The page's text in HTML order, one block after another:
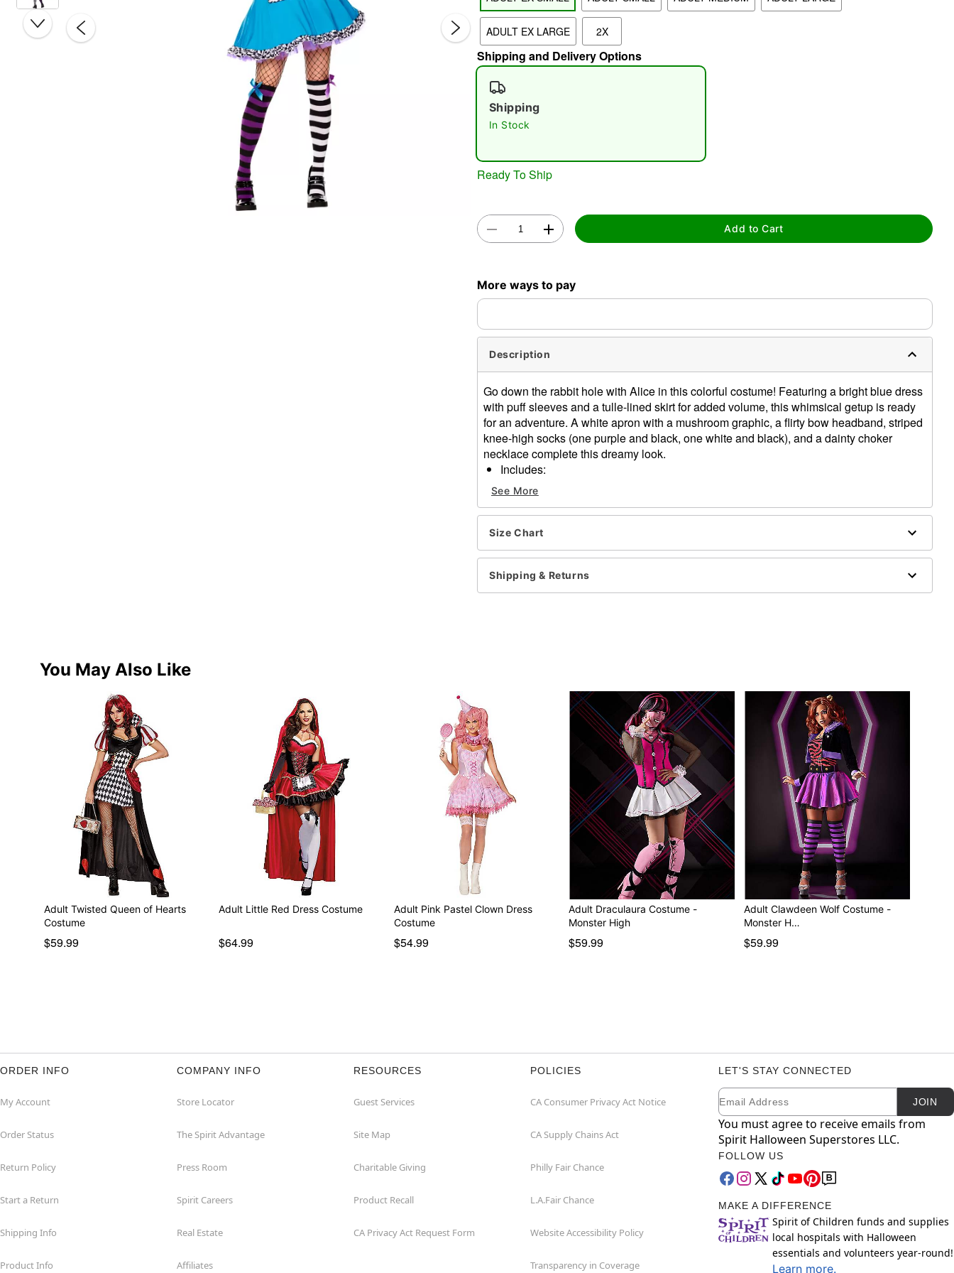
ADULT EX LARGE 2X
Shipping and Delivery Options
Shipping
In Stock
Ready To Ship
Add to Cart
More ways to pay
Description
Go down the rabbit hole with Alice in this colorful costume! Featuring a bright blue dress
with puff sleeves and a tulle-lined skirt for added volume, this whimsical getup is ready
for an adventure. A white apron with a mushroom graphic, a flirty bow headband, striped
knee-high socks (one purple and black, one white and black), and a dainty choker
necklace complete this dreamy look.
Includes:
Dress
Apron
Headband
Socks
Necklace
Short sleeves
Pullover style
Material: Polyester, spandex
Item# 01584663
See More
Size Chart
Shipping & Returns
You May Also Like
Adult Twisted Queen of Hearts
Costume
$59.99
Adult Little Red Dress Costume
$64.99
Adult Pink Pastel Clown Dress
Costume
$54.99
Adult Draculaura Costume -
Monster High
$59.99
Adult Clawdeen Wolf Costume -
Monster H…
$59.99
ORDER INFO
My Account
Order Status
Return Policy
Start a Return
Shipping Info
Product Info
COMPANY INFO
Store Locator
The Spirit Advantage
Press Room
Spirit Careers
Real Estate
Affiliates
RESOURCES
Guest Services
Site Map
Charitable Giving
Product Recall
CA Privacy Act Request Form
POLICIES
CA Consumer Privacy Act Notice
CA Supply Chains Act
Philly Fair Chance
L.A.Fair Chance
Website Accessibility Policy
Transparency in Coverage
LET'S STAY CONNECTED
Newsletter Subscription
Email JOIN
You must agree to receive emails from
Spirit Halloween Superstores LLC.
FOLLOW US
MAKE A DIFFERENCE
Spirit of Children funds and supplies
local hospitals with Halloween
essentials and volunteers year-round!
Learn more.